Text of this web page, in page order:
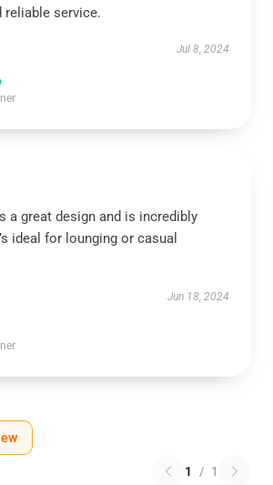
reliable service.
Jul 8, 2024
a great design and is incredibly
ideal for lounging or casual
Jun 18, 2024
1 / 1